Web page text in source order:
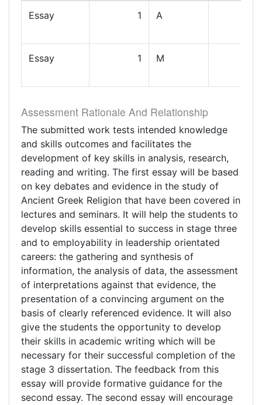
Essay 1 A
Essay 1 M
Assessment Rationale And Relationship
The submitted work tests intended knowledge
and skills outcomes and facilitates the
development of key skills in analysis, research,
reading and writing. The first essay will be based
on key debates and evidence in the study of
Ancient Greek Religion that have been covered in
lectures and seminars. It will help the students to
develop skills essential to success in stage three
and to employability in leadership orientated
careers: the gathering and synthesis of
information, the analysis of data, the assessment
of interpretations against that evidence, the
presentation of a convincing argument on the
basis of clearly referenced evidence. It will also
give the students the opportunity to develop
their skills in academic writing which will be
necessary for their successful completion of the
stage 3 dissertation. The feedback from this
essay will provide formative guidance for the
second essay. The second essay will encourage